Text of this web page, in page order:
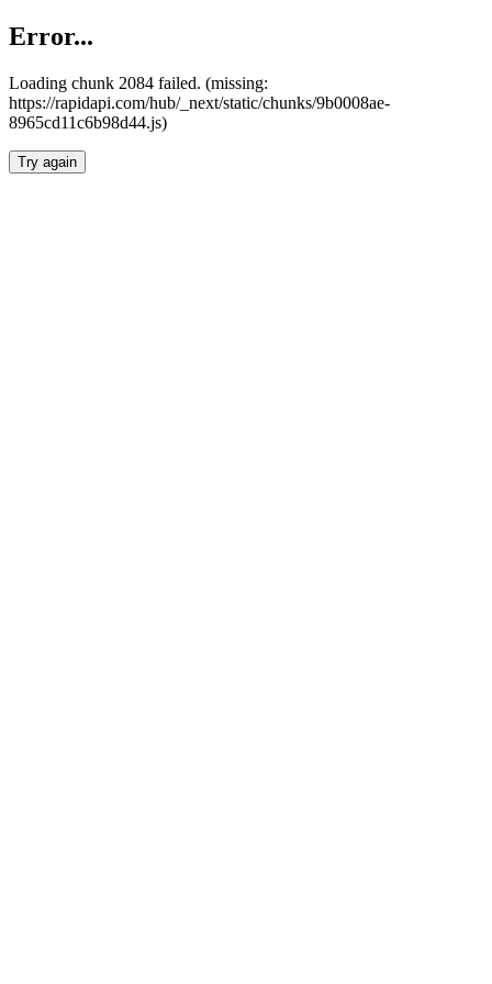
Error...
Loading chunk 2084 failed. (missing:
https://rapidapi.com/hub/_next/static/chunks/9b0008ae-
8965cd11c6b98d44.js)
Try again